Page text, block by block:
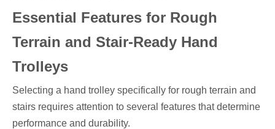
Essential Features for Rough
Terrain and Stair-Ready Hand
Trolleys
Selecting a hand trolley specifically for rough terrain and
stairs requires attention to several features that determine
performance and durability.